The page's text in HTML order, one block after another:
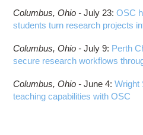
Columbus, Ohio -July 23:OSC
students turn research projects
Columbus, Ohio -July 9: Perth
secure research workflows
Columbus, Ohio -June 4:Wright
teaching capabilities with OSC